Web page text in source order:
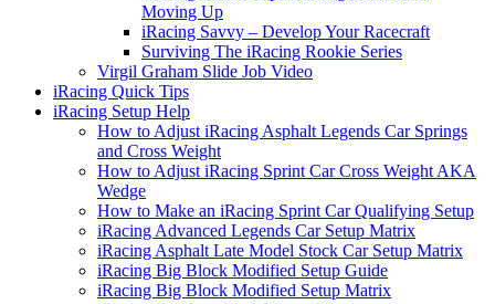
Moving Up
iRacing Savvy – Develop Your Racecraft
Surviving The iRacing Rookie Series
Virgil Graham Slide Job Video
iRacing Quick Tips
iRacing Setup Help
How to Adjust iRacing Asphalt Legends Car Springs
and Cross Weight
How to Adjust iRacing Sprint Car Cross Weight AKA
Wedge
How to Make an iRacing Sprint Car Qualifying Setup
iRacing Advanced Legends Car Setup Matrix
iRacing Asphalt Late Model Stock Car Setup Matrix
iRacing Big Block Modified Setup Guide
iRacing Big Block Modified Setup Matrix